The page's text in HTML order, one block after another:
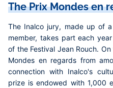
The Prix Mondes en
The Inalco jury, made up of
member, takes part each
of the Festival Jean Rouch.
Mondes en regards from
connection with Inalco's
prize is endowed with 1,000